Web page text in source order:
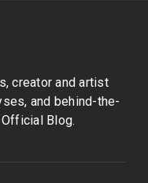
creator and artist
and behind-the-
Blog.